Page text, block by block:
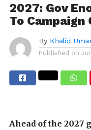
2027: Gov
To
By Khalid
Published on
Ahead of the 2027